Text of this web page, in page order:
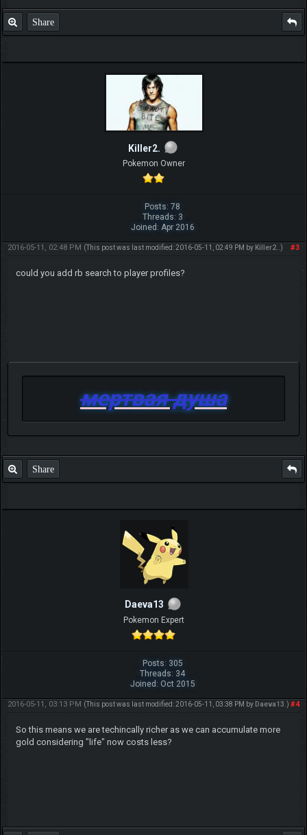
Share
Killer2.
Pokemon Owner
Posts: 78
Threads: 3
Joined: Apr 2016
#3
2016-05-11, 02:48 PM (This post was last modified: 2016-05-11, 02:49 PM by Killer2..)
could you add rb search to player profiles?
мертвая душа
Share
Daeva13
Pokemon Expert
Posts: 305
Threads: 34
Joined: Oct 2015
#4
2016-05-11, 03:13 PM (This post was last modified: 2016-05-11, 03:38 PM by Daeva13 .)
So this means we are techincally richer as we can accumulate more
gold considering "life" now costs less?